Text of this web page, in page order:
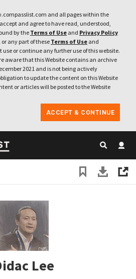
and all pages within the
and agree to have read, understood,
by the Terms of Use and Privacy Policy
any part of these Terms of Use and
use or continue any further use of this website.
aware that this Website contains an archive
2021 and is not being actively
to update the content on this Website
or articles will be posted to the Website
ACCEPT & CONTINUE
Lee